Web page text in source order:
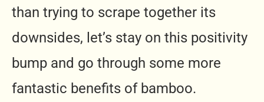
than trying to scrape together its
downsides, let’s stay on this positivity
bump and go through some more
fantastic benefits of bamboo.